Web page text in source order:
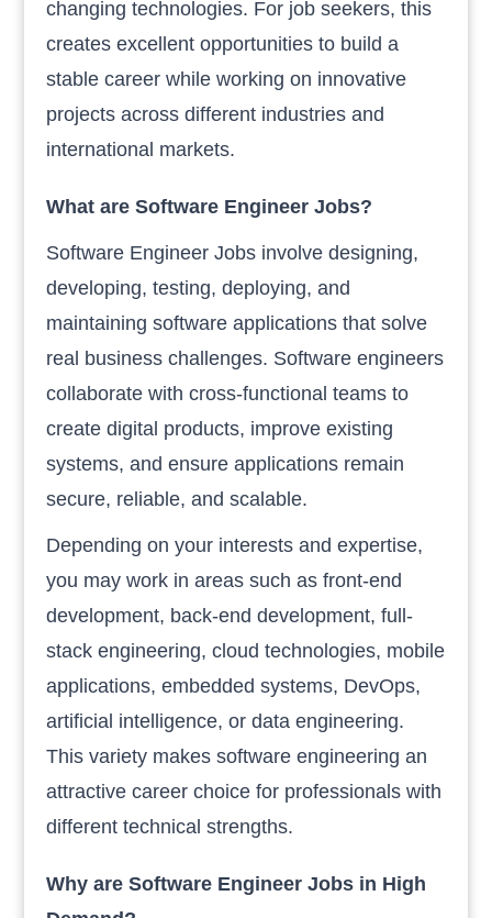
changing technologies. For job seekers, this
creates excellent opportunities to build a
stable career while working on innovative
projects across different industries and
international markets.
What are Software Engineer Jobs?
Software Engineer Jobs involve designing,
developing, testing, deploying, and
maintaining software applications that solve
real business challenges. Software engineers
collaborate with cross-functional teams to
create digital products, improve existing
systems, and ensure applications remain
secure, reliable, and scalable.
Depending on your interests and expertise,
you may work in areas such as front-end
development, back-end development, full-
stack engineering, cloud technologies, mobile
applications, embedded systems, DevOps,
artificial intelligence, or data engineering.
This variety makes software engineering an
attractive career choice for professionals with
different technical strengths.
Why are Software Engineer Jobs in High